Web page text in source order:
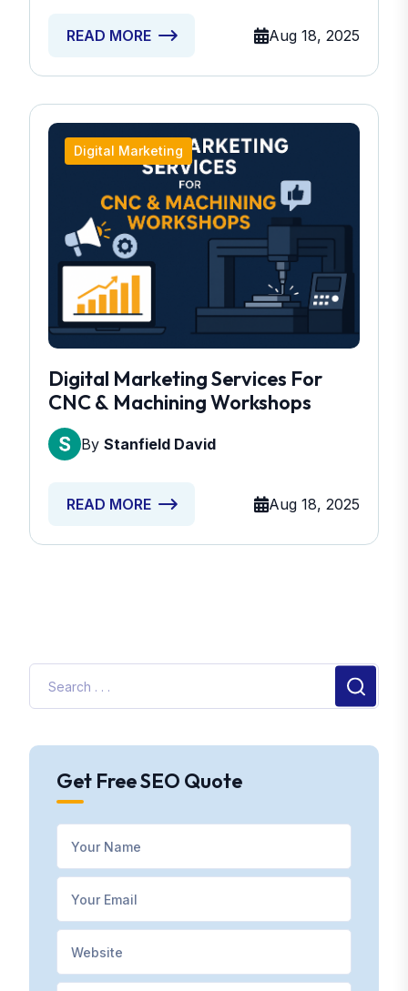
READ MORE Aug 18, 2025
Digital Marketing
Digital Marketing Services For
CNC & Machining Workshops
By Stanfield David
READ MORE Aug 18, 2025
Get Free SEO Quote